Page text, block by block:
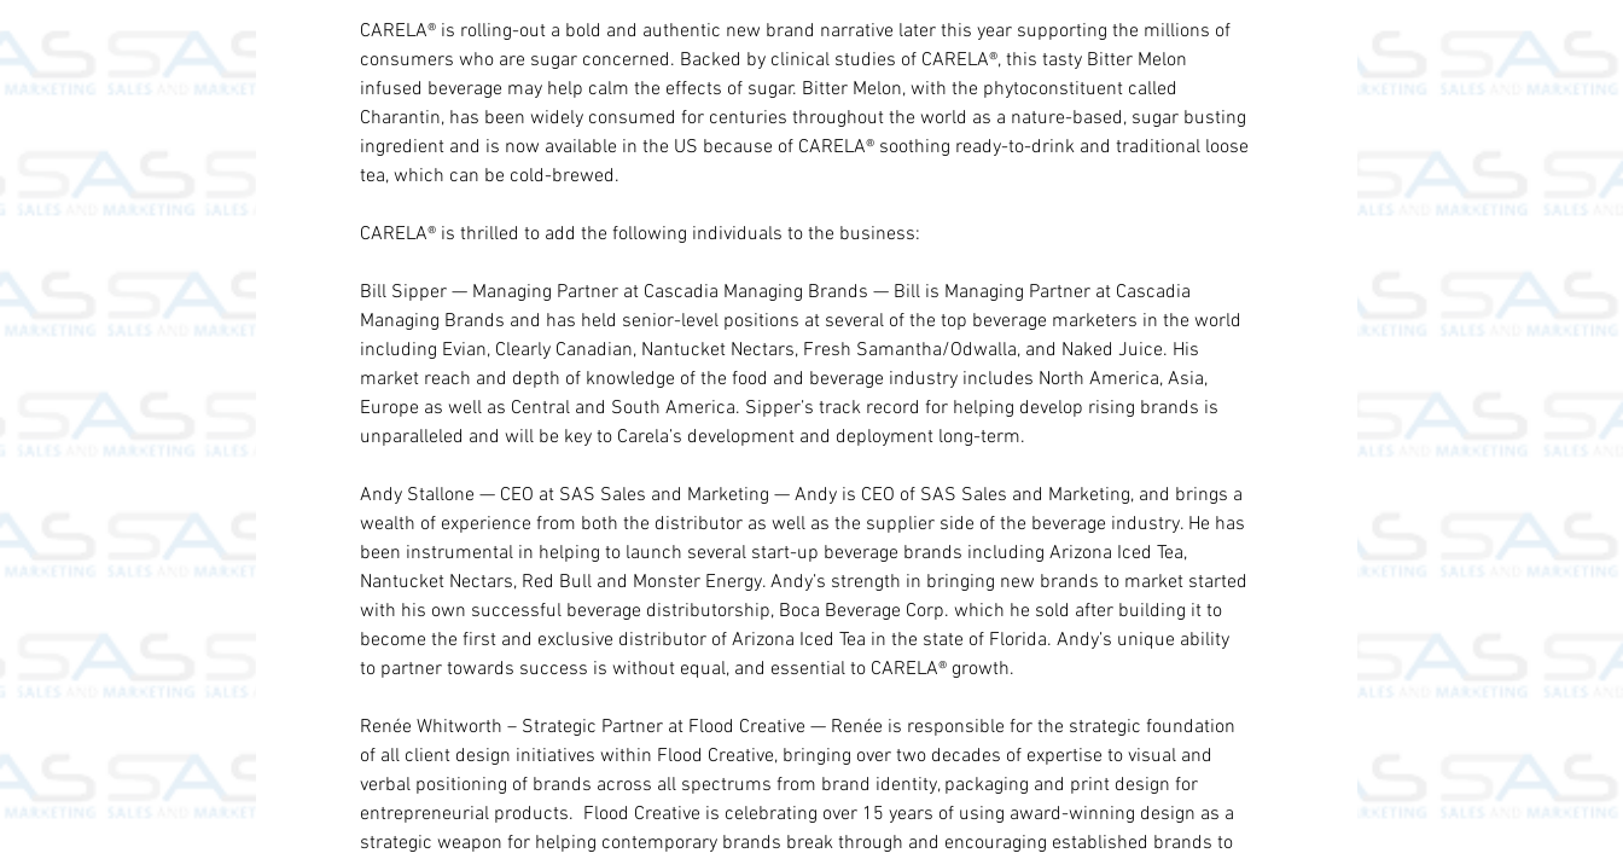
CARELA® is rolling-out a bold and authentic new brand narrative later this year supporting the millions of
consumers who are sugar concerned. Backed by clinical studies of CARELA®, this tasty Bitter Melon
infused beverage may help calm the effects of sugar. Bitter Melon, with the phytoconstituent called
Charantin, has been widely consumed for centuries throughout the world as a nature-based, sugar busting
ingredient and is now available in the US because of CARELA® soothing ready-to-drink and traditional loose
tea, which can be cold-brewed.
CARELA® is thrilled to add the following individuals to the business:
Bill Sipper — Managing Partner at Cascadia Managing Brands — Bill is Managing Partner at Cascadia
Managing Brands and has held senior-level positions at several of the top beverage marketers in the world
including Evian, Clearly Canadian, Nantucket Nectars, Fresh Samantha/Odwalla, and Naked Juice. His
market reach and depth of knowledge of the food and beverage industry includes North America, Asia,
Europe as well as Central and South America. Sipper’s track record for helping develop rising brands is
unparalleled and will be key to Carela’s development and deployment long-term.
Andy Stallone — CEO at SAS Sales and Marketing — Andy is CEO of SAS Sales and Marketing, and brings a
wealth of experience from both the distributor as well as the supplier side of the beverage industry. He has
been instrumental in helping to launch several start-up beverage brands including Arizona Iced Tea,
Nantucket Nectars, Red Bull and Monster Energy. Andy’s strength in bringing new brands to market started
with his own successful beverage distributorship, Boca Beverage Corp. which he sold after building it to
become the first and exclusive distributor of Arizona Iced Tea in the state of Florida. Andy’s unique ability
to partner towards success is without equal, and essential to CARELA® growth.
Renée Whitworth – Strategic Partner at Flood Creative — Renée is responsible for the strategic foundation
of all client design initiatives within Flood Creative, bringing over two decades of expertise to visual and
verbal positioning of brands across all spectrums from brand identity, packaging and print design for
entrepreneurial products.  Flood Creative is celebrating over 15 years of using award-winning design as a
strategic weapon for helping contemporary brands break through and encouraging established brands to